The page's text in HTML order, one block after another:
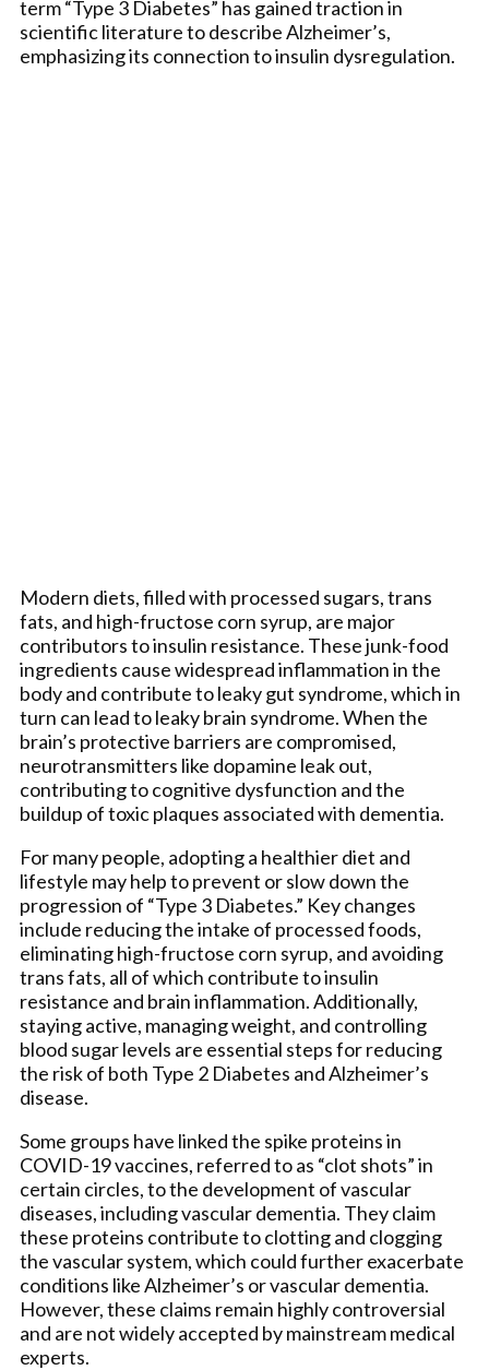
term “Type 3 Diabetes” has gained traction in
scientific literature to describe Alzheimer’s,
emphasizing its connection to insulin dysregulation.
Modern diets, filled with processed sugars, trans
fats, and high-fructose corn syrup, are major
contributors to insulin resistance. These junk-food
ingredients cause widespread inflammation in the
body and contribute to leaky gut syndrome, which in
turn can lead to leaky brain syndrome. When the
brain’s protective barriers are compromised,
neurotransmitters like dopamine leak out,
contributing to cognitive dysfunction and the
buildup of toxic plaques associated with dementia.
For many people, adopting a healthier diet and
lifestyle may help to prevent or slow down the
progression of “Type 3 Diabetes.” Key changes
include reducing the intake of processed foods,
eliminating high-fructose corn syrup, and avoiding
trans fats, all of which contribute to insulin
resistance and brain inflammation. Additionally,
staying active, managing weight, and controlling
blood sugar levels are essential steps for reducing
the risk of both Type 2 Diabetes and Alzheimer’s
disease.
Some groups have linked the spike proteins in
COVID-19 vaccines, referred to as “clot shots” in
certain circles, to the development of vascular
diseases, including vascular dementia. They claim
these proteins contribute to clotting and clogging
the vascular system, which could further exacerbate
conditions like Alzheimer’s or vascular dementia.
However, these claims remain highly controversial
and are not widely accepted by mainstream medical
experts.